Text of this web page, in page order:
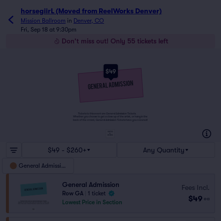
horsegiirL (Moved from ReelWorks Denver)
Mission Ballroom in Denver, CO
Fri, Sep 18 at 9:30pm
Don't miss out! Only 55 tickets left
$49
Tickets to this event are General Admission Tickets.
Whether you choose to get a close up of the artist, or hang in the
back of the crowd, General Admission Tickets have you covered!
$49 - $260+ Any Quantity
General Admission
General Admission
Row GA
1 ticket
Lowest Price in Section
Fees Incl.
$49 ea